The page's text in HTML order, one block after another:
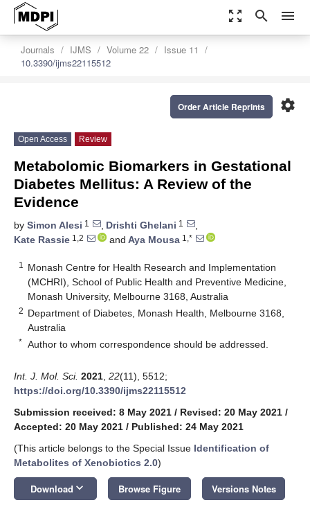
zoom_out_map search menu
Journals IJMS Volume 22
Issue 11
10.3390/ijms22115512
settings
Order Article Reprints
Open Access Review
Metabolomic Biomarkers in Gestational
Diabetes Mellitus: A Review of the
Evidence
by Simon Alesi 1 , Drishti Ghelani 1
,
Kate Rassie 1,2 and Aya Mousa 1,*
1
Monash Centre for Health Research and Implementation
(MCHRI), School of Public Health and Preventive Medicine,
Monash University, Melbourne 3168, Australia
2 Department of Diabetes, Monash Health, Melbourne 3168,
Australia
* Author to whom correspondence should be addressed.
Int. J. Mol. Sci. 2021 22(11), 5512;
https://doi.org/10.3390/ijms22115512
Submission received: 8 May 2021 / Revised: 20 May 2021 /
Accepted: 20 May 2021 / Published: 24 May 2021
(This article belongs to the Special Issue Identification of
Metabolites of Xenobiotics 2.0)
Download keyboard_arrow_down Browse Figure Versions Notes